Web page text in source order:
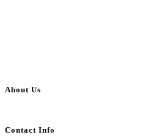
About Us
Contact Info